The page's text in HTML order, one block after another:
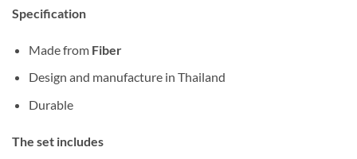
Specification
Made from Fiber
Design and manufacture in Thailand
Durable
The set includes